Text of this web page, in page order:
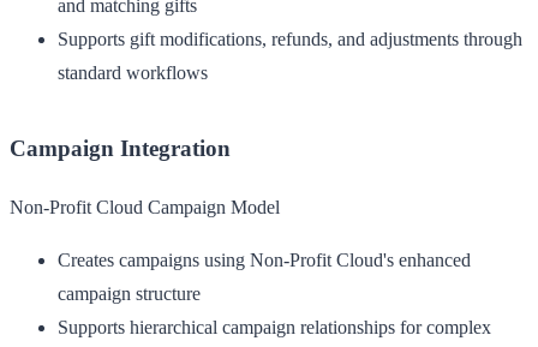
and matching gifts
Supports gift modifications, refunds, and adjustments through
standard workflows
Campaign Integration
Non-Profit Cloud Campaign Model
Creates campaigns using Non-Profit Cloud's enhanced
campaign structure
Supports hierarchical campaign relationships for complex